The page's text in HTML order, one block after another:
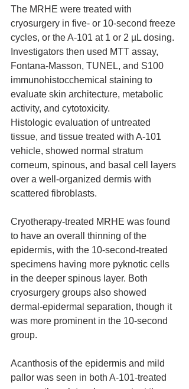
The MRHE were treated with
cryosurgery in five- or 10-second freeze
cycles, or the A-101 at 1 or 2 µL dosing.
Investigators then used MTT assay,
Fontana-Masson, TUNEL, and S100
immunohistocchemical staining to
evaluate skin architecture, metabolic
activity, and cytotoxicity.
Histologic evaluation of untreated
tissue, and tissue treated with A-101
vehicle, showed normal stratum
corneum, spinous, and basal cell layers
over a well-organized dermis with
scattered fibroblasts.
Cryotherapy-treated MRHE was found
to have an overall thinning of the
epidermis, with the 10-second-treated
specimens having more pyknotic cells
in the deeper spinous layer. Both
cryosurgery groups also showed
dermal-epidermal separation, though it
was more prominent in the 10-second
group.
Acanthosis of the epidermis and mild
pallor was seen in both A-101-treated